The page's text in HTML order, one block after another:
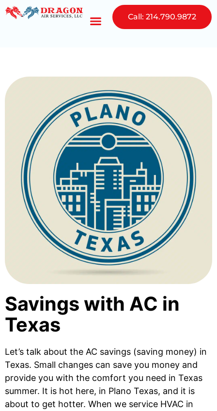
Call: 214.790.9872
Savings with AC in
Texas
Let’s talk about the AC savings (saving money) in
Texas. Small changes can save you money and
provide you with the comfort you need in Texas
summer. It is hot here, in Plano Texas, and it is
about to get hotter. When we service HVAC in